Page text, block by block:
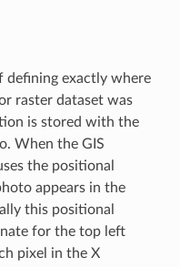
defining exactly where
raster dataset was
is stored with the
When the GIS
the positional
appears in the
this positional
for the top left
pixel in the X